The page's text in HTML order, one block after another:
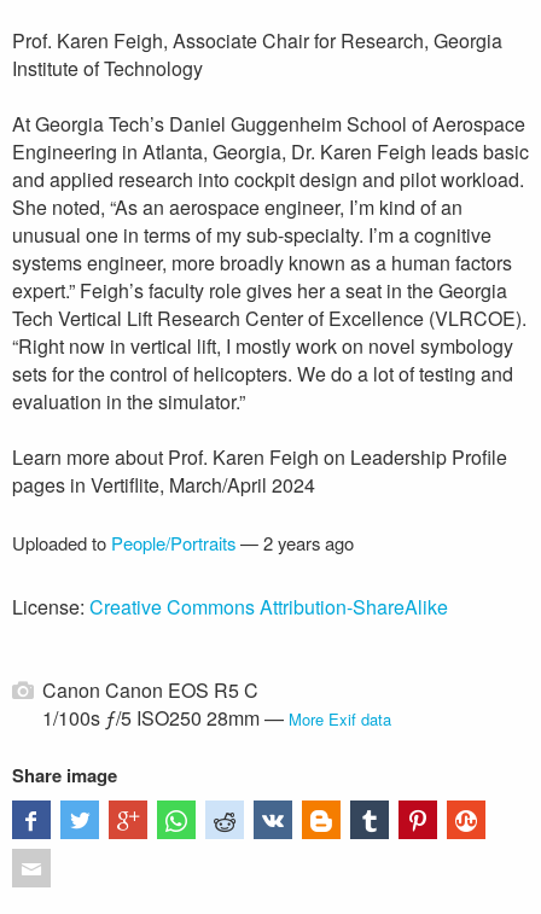
Prof. Karen Feigh, Associate Chair for Research, Georgia
Institute of Technology
At Georgia Tech’s Daniel Guggenheim School of Aerospace
Engineering in Atlanta, Georgia, Dr. Karen Feigh leads basic
and applied research into cockpit design and pilot workload.
She noted, “As an aerospace engineer, I’m kind of an
unusual one in terms of my sub-specialty. I’m a cognitive
systems engineer, more broadly known as a human factors
expert.” Feigh’s faculty role gives her a seat in the Georgia
Tech Vertical Lift Research Center of Excellence (VLRCOE).
“Right now in vertical lift, I mostly work on novel symbology
sets for the control of helicopters. We do a lot of testing and
evaluation in the simulator.”
Learn more about Prof. Karen Feigh on Leadership Profile
pages in Vertiflite, March/April 2024
Uploaded to People/Portraits—2 years ago
License: Creative Commons Attribution-ShareAlike
Canon Canon EOS R5 C
1/100s ƒ/5 ISO250 28mm — More Exif data
Share image